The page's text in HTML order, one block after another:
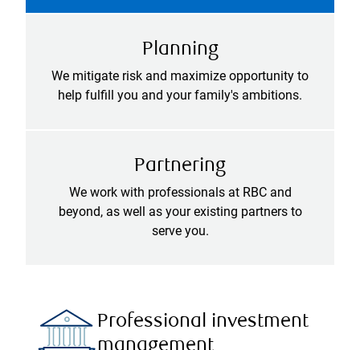
Planning
We mitigate risk and maximize opportunity to
help fulfill you and your family's ambitions.
Partnering
We work with professionals at RBC and
beyond, as well as your existing partners to
serve you.
Professional investment